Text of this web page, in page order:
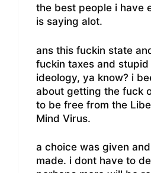
the best people i have
is saying alot.
ans this fuckin state
fuckin taxes and
ideology, ya know? i
about getting the fuck
to be free from the
Mind Virus.
a choice was given
made. i dont have to